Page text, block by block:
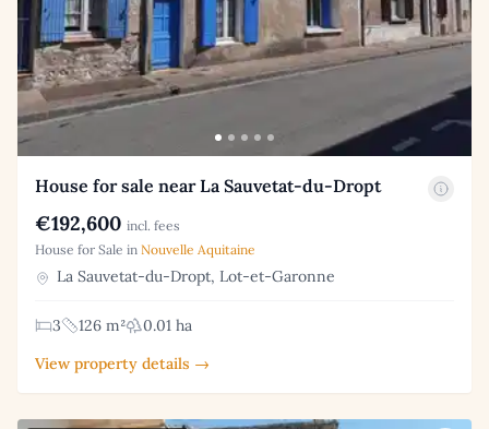
House for sale near La Sauvetat-du-Dropt
€192,600 incl. fees
House for Sale in Nouvelle Aquitaine
La Sauvetat-du-Dropt, Lot-et-Garonne
3 126 m²
0.01 ha
View property details →